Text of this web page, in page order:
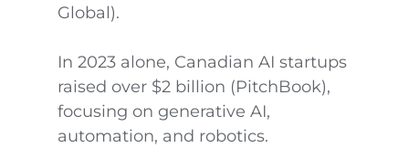
Global).
In 2023 alone, Canadian AI startups
raised over $2 billion (PitchBook),
focusing on generative AI,
automation, and robotics.